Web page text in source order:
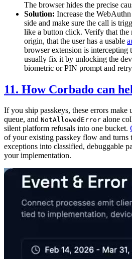
The browser hides the precise
Solution: Increase the
side and make sure the call is
like a button click. Verify that the
origin, that the user has a usable
browser extension is intercepting
usually fix it by unlocking the
biometric or PIN prompt and
11. How Corbado can
If you ship passkeys, these errors
queue, and NotAllowedError alone
silent platform refusals into one bucket.
of your existing passkey flow and turns
exceptions into classified, debuggable
your implementation.